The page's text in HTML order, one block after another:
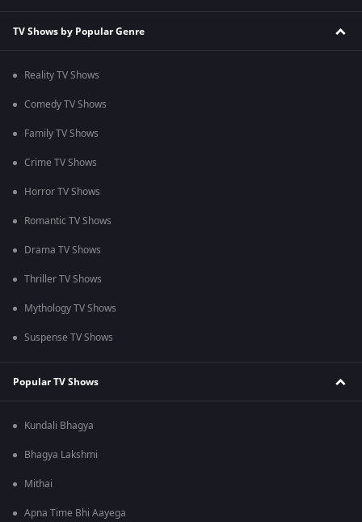
TV Shows by Popular Genre
Reality TV Shows
Comedy TV Shows
Family TV Shows
Crime TV Shows
Horror TV Shows
Romantic TV Shows
Drama TV Shows
Thriller TV Shows
Mythology TV Shows
Suspense TV Shows
Popular TV Shows
Kundali Bhagya
Bhagya Lakshmi
Mithai
Apna Time Bhi Aayega